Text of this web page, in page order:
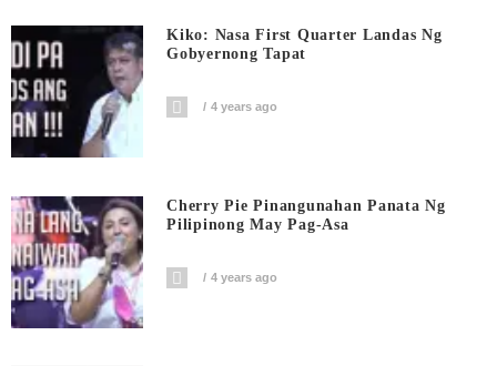
Kiko: Nasa First Quarter Landas Ng
Gobyernong Tapat
4 years ago
Cherry Pie Pinangunahan Panata Ng
Pilipinong May Pag-Asa
4 years ago